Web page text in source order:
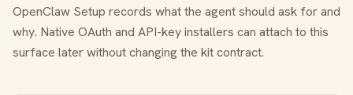
OpenClaw Setup records what the agent should ask for and
why. Native OAuth and API-key installers can attach to this
surface later without changing the kit contract.